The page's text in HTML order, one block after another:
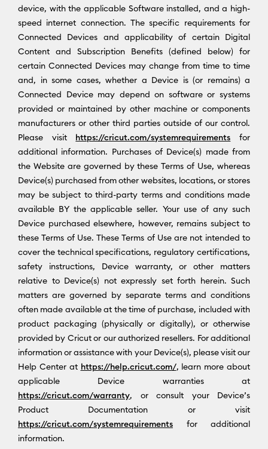
device, with the applicable Software installed, and a high-
speed internet connection. The specific requirements for
Connected Devices and applicability of certain Digital
Content and Subscription Benefits (defined below) for
certain Connected Devices may change from time to time
and, in some cases, whether a Device is (or remains) a
Connected Device may depend on software or systems
provided or maintained by other machine or components
manufacturers or other third parties outside of our control.
Please visit https://cricut.com/systemrequirements for
additional information. Purchases of Device(s) made from
the Website are governed by these Terms of Use, whereas
Device(s) purchased from other websites, locations, or stores
may be subject to third-party terms and conditions made
available BY the applicable seller. Your use of any such
Device purchased elsewhere, however, remains subject to
these Terms of Use. These Terms of Use are not intended to
cover the technical specifications, regulatory certifications,
safety instructions, Device warranty, or other matters
relative to Device(s) not expressly set forth herein. Such
matters are governed by separate terms and conditions
often made available at the time of purchase, included with
product packaging (physically or digitally), or otherwise
provided by Cricut or our authorized resellers. For additional
information or assistance with your Device(s), please visit our
Help Center at https://help.cricut.com/, learn more about
applicable Device warranties at
https://cricut.com/warranty, or consult your Device’s
Product Documentation or visit
https://cricut.com/systemrequirements for additional
information.